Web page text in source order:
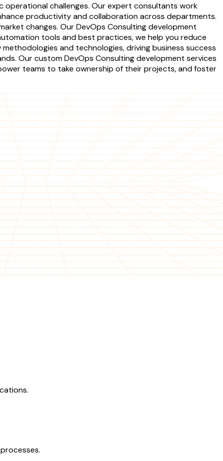
operational challenges. Our expert consultants work
productivity and collaboration across departments.
changes. Our DevOps Consulting development
tools and best practices, we help you reduce
and technologies, driving business success
Our custom DevOps Consulting development services
teams to take ownership of their projects, and foster